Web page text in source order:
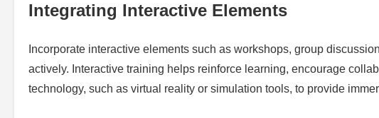
Integrating Interactive Elements
Incorporate interactive elements such as workshops, group
actively. Interactive training helps reinforce learning, encourage
technology, such as virtual reality or simulation tools, to provide